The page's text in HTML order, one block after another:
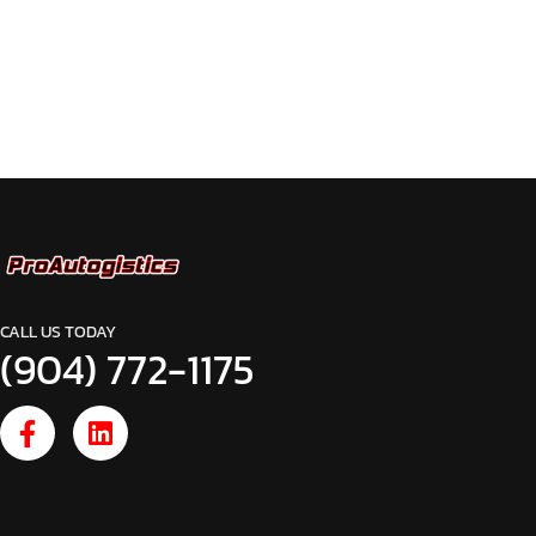
CALL US TODAY
(904) 772-1175